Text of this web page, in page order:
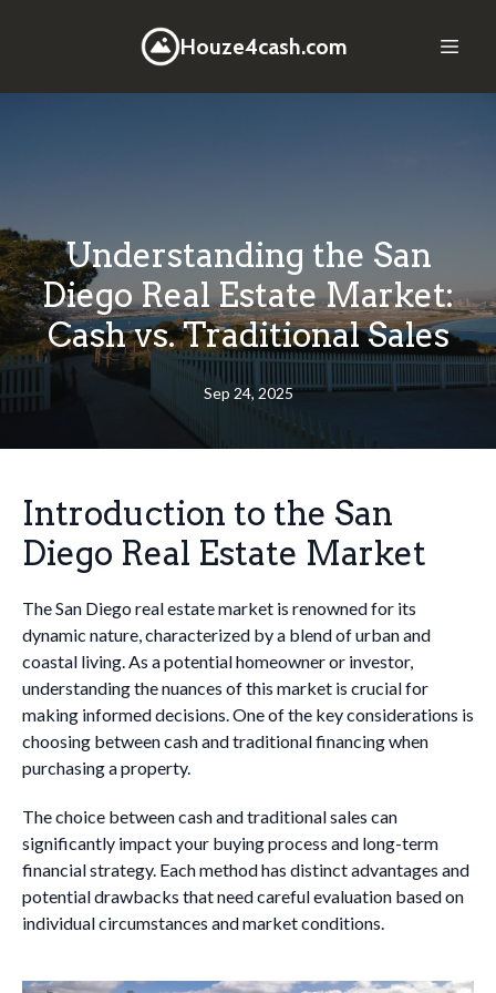
Houze4cash.com
Understanding the San
Diego Real Estate Market:
Cash vs. Traditional Sales
Sep 24, 2025
Introduction to the San
Diego Real Estate Market
The San Diego real estate market is renowned for its
dynamic nature, characterized by a blend of urban and
coastal living. As a potential homeowner or investor,
understanding the nuances of this market is crucial for
making informed decisions. One of the key considerations is
choosing between cash and traditional financing when
purchasing a property.
The choice between cash and traditional sales can
significantly impact your buying process and long-term
financial strategy. Each method has distinct advantages and
potential drawbacks that need careful evaluation based on
individual circumstances and market conditions.